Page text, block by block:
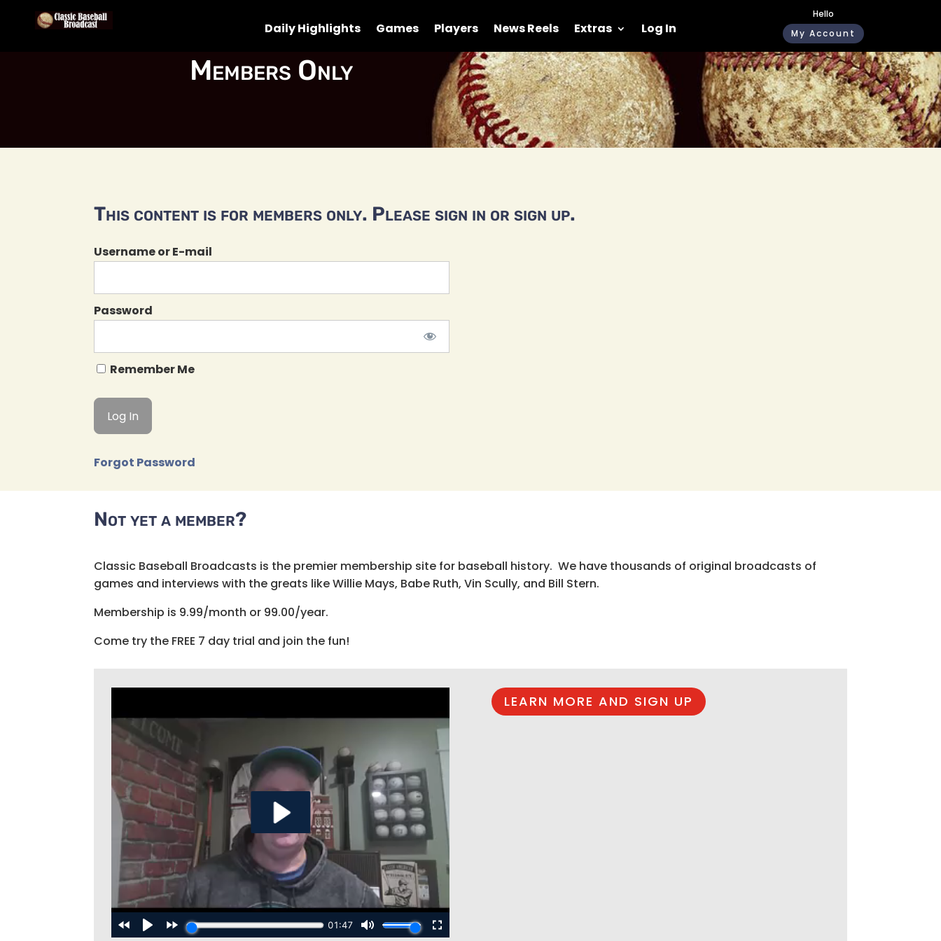
Daily Highlights Games Players News Reels Extras Log In
Hello
My Account
Members Only
This content is for members only. Please sign in or sign up.
Username or E-mail
Password
Remember Me
Forgot Password
Not yet a member?
Classic Baseball Broadcasts is the premier membership site for baseball history. We have thousands of original broadcasts of
games and interviews with the greats like Willie Mays, Babe Ruth, Vin Scully, and Bill Stern.
Membership is 9.99/month or 99.00/year.
Come try the FREE 7 day trial and join the fun!
LEARN MORE AND SIGN UP